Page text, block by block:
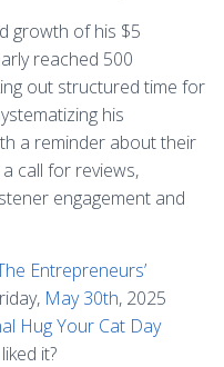
growth of his $5
reached 500
out structured time for
his
a reminder about their
call for reviews,
engagement and
Entrepreneurs’
May 30th, 2025
Hug Your Cat Day
it?